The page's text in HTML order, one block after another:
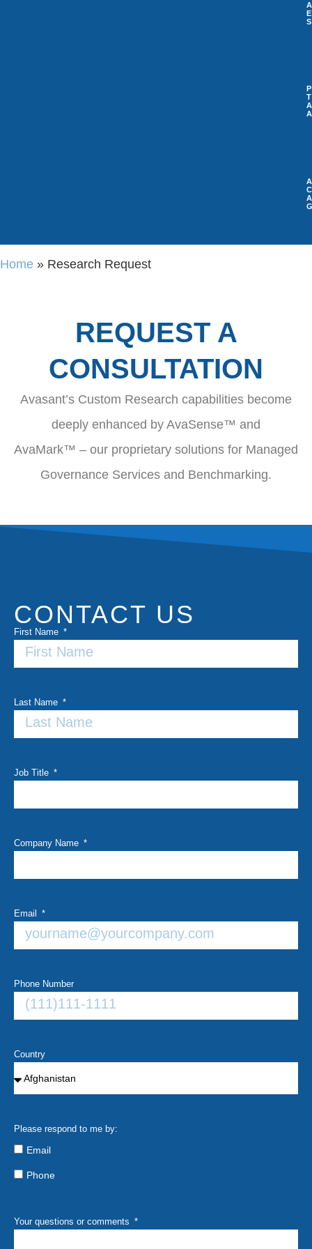
Home » Research Request
REQUEST A
CONSULTATION
Avasant’s Custom Research capabilities become
deeply enhanced by AvaSense™ and
AvaMark™ – our proprietary solutions for Managed
Governance Services and Benchmarking.
CONTACT US
First Name
Last Name
Job Title
Company Name
Email
Phone Number
Country
Please respond to me by:
Email
Phone
Your questions or comments